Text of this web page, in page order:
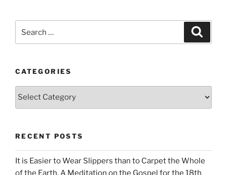
CATEGORIES
Categories
RECENT POSTS
It is Easier to Wear Slippers than to Carpet the Whole
of the Earth. A Meditation on the Gospel for the 18th